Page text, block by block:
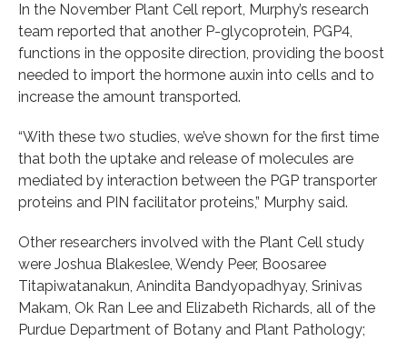
In the November Plant Cell report, Murphy’s research
team reported that another P-glycoprotein, PGP4,
functions in the opposite direction, providing the boost
needed to import the hormone auxin into cells and to
increase the amount transported.
“With these two studies, we’ve shown for the first time
that both the uptake and release of molecules are
mediated by interaction between the PGP transporter
proteins and PIN facilitator proteins,” Murphy said.
Other researchers involved with the Plant Cell study
were Joshua Blakeslee, Wendy Peer, Boosaree
Titapiwatanakun, Anindita Bandyopadhyay, Srinivas
Makam, Ok Ran Lee and Elizabeth Richards, all of the
Purdue Department of Botany and Plant Pathology;